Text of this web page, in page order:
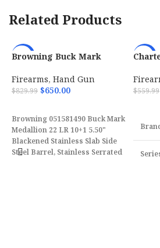
Related Products
-22%
Browning Buck Mark
w/ Vortex Crossfire
051581490
Firearms,Hand Gun
$829.99 $650.00
Browning 051581490 Buck Mark
Medallion 22 LR 10+1 5.50"
Blackened Stainless Slab Side
Steel Barrel, Stainless Serrated
-38%
$559.99